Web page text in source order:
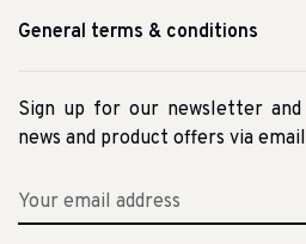
General terms & conditions
Sign up for our newsletter
news and product offers via email